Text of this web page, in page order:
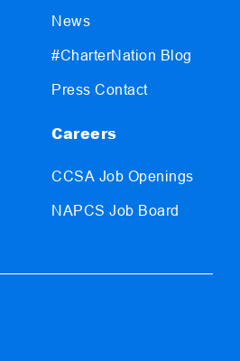
News
#CharterNation Blog
Press Contact
Careers
CCSA Job Openings
NAPCS Job Board